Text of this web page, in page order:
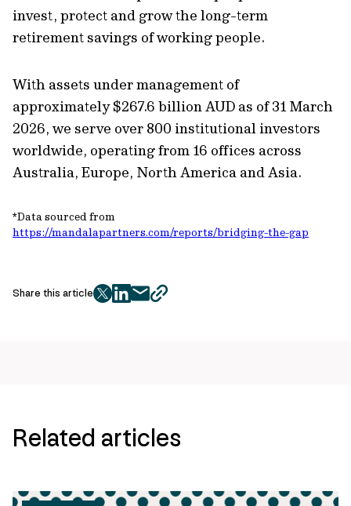
invest, protect and grow the long-term
retirement savings of working people.
With assets under management of
approximately $267.6 billion AUD as of 31 March
2026, we serve over 800 institutional investors
worldwide, operating from 16 offices across
Australia, Europe, North America and Asia.
*Data sourced from
https://mandalapartners.com/reports/bridging-the-gap
Share this article
twitter
facebook
mailcopy
Related articles